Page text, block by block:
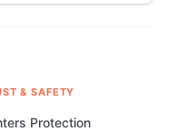
& SAFETY
Protection